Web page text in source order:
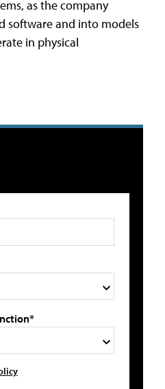
as the company
software and into models
in physical